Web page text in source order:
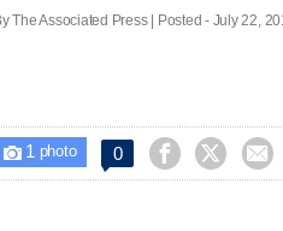
The Associated Press | Posted - July 22,
 1 photo 0   